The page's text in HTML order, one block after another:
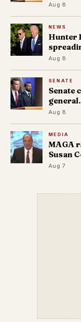
Aug 8
NEWS
Hunter
Aug 8
SENATE
Senate
general.
Aug 8
MEDIA
MAGA
Susan
Aug 7